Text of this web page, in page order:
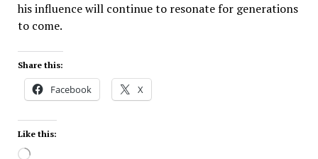
his influence will continue to resonate for generations
to come.
Share this:
Facebook X
Like this:
Loading…